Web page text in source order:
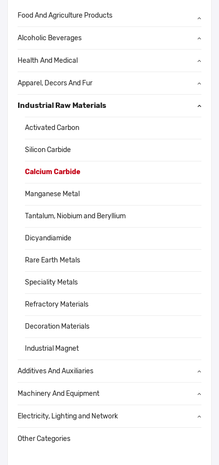
Food And Agriculture Products
Alcoholic Beverages
Health And Medical
Apparel, Decors And Fur
Industrial Raw Materials
Activated Carbon
Silicon Carbide
Calcium Carbide
Manganese Metal
Tantalum, Niobium and Beryllium
Dicyandiamide
Rare Earth Metals
Speciality Metals
Refractory Materials
Decoration Materials
Industrial Magnet
Additives And Auxiliaries
Machinery And Equipment
Electricity, Lighting and Network
Other Categories